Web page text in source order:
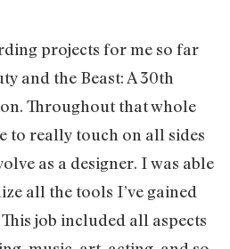
projects for me so far
and the Beast: A 30th
Throughout that whole
to really touch on all sides
as a designer. I was able
all the tools I’ve gained
job included all aspects